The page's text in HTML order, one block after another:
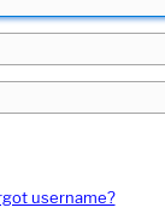
username?